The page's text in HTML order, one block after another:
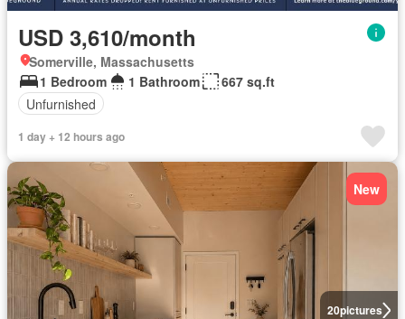
USD 3,610/month
Somerville, Massachusetts
1 Bedroom
1 Bathroom
667 sq.ft
Unfurnished
1 day + 12 hours ago
20pictures
New